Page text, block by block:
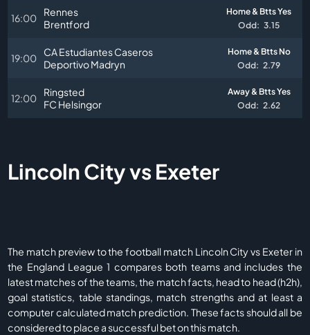
16:00
Rennes
Brentford
Home & Btts Yes
Odd: 3.15
19:00
CA Estudiantes Caseros
Deportivo Madryn
Home & Btts No
Odd: 2.79
12:00
Ringsted
FC Helsingor
Away & Btts Yes
Odd: 2.62
Lincoln City vs Exeter
The match preview to the football match Lincoln City vs Exeter in
the England League 1 compares both teams and includes the
latest matches of the teams, the match facts, head to head (h2h),
goal statistics, table standings, match strengths and at least a
computer calculated match prediction. These facts should all be
considered to place a successful bet on this match.